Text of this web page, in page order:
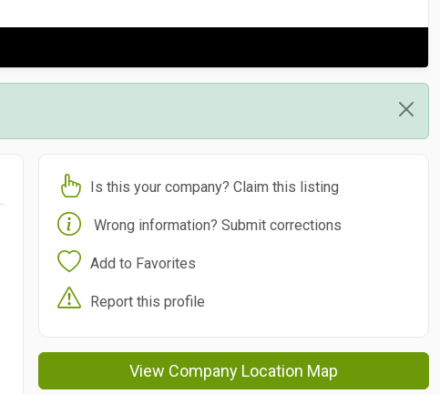
Is this your company? Claim this listing
Wrong information? Submit corrections
Add to Favorites
Report this profile
View Company Location Map